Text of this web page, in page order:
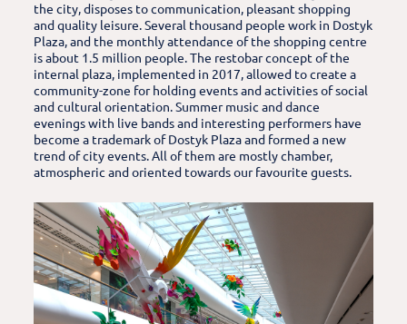
the city, disposes to communication, pleasant shopping
and quality leisure. Several thousand people work in Dostyk
Plaza, and the monthly attendance of the shopping centre
is about 1.5 million people. The restobar concept of the
internal plaza, implemented in 2017, allowed to create a
community-zone for holding events and activities of social
and cultural orientation. Summer music and dance
evenings with live bands and interesting performers have
become a trademark of Dostyk Plaza and formed a new
trend of city events. All of them are mostly chamber,
atmospheric and oriented towards our favourite guests.